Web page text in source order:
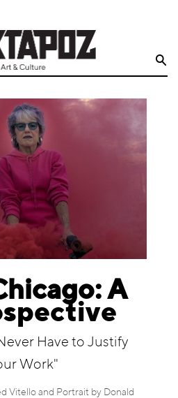
A
Have to Justify
Work"
Vitello and Portrait by Donald